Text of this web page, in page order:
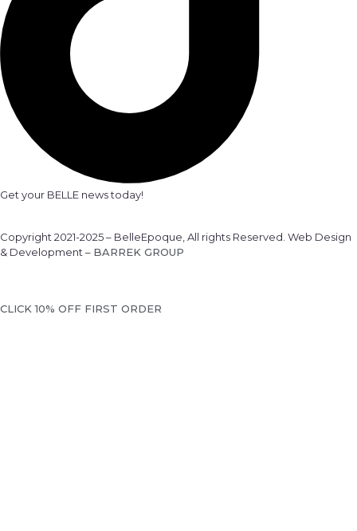
Get your BELLE news today!
Copyright 2021-2025 – BelleEpoque, All rights Reserved. Web Design
& Development – BARREK GROUP
CLICK 10% OFF FIRST ORDER